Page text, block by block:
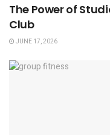
The Power of
Club
JUNE 17, 2026